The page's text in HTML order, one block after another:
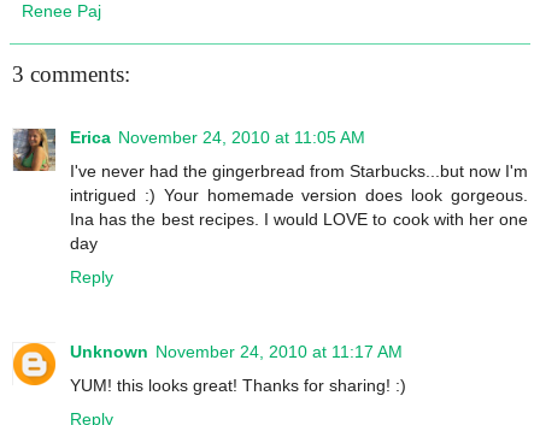
Renee Paj
3 comments:
Erica November 24, 2010 at 11:05 AM
I've never had the gingerbread from Starbucks...but now I'm
intrigued :) Your homemade version does look gorgeous.
Ina has the best recipes. I would LOVE to cook with her one
day
Reply
Unknown November 24, 2010 at 11:17 AM
YUM! this looks great! Thanks for sharing! :)
Reply